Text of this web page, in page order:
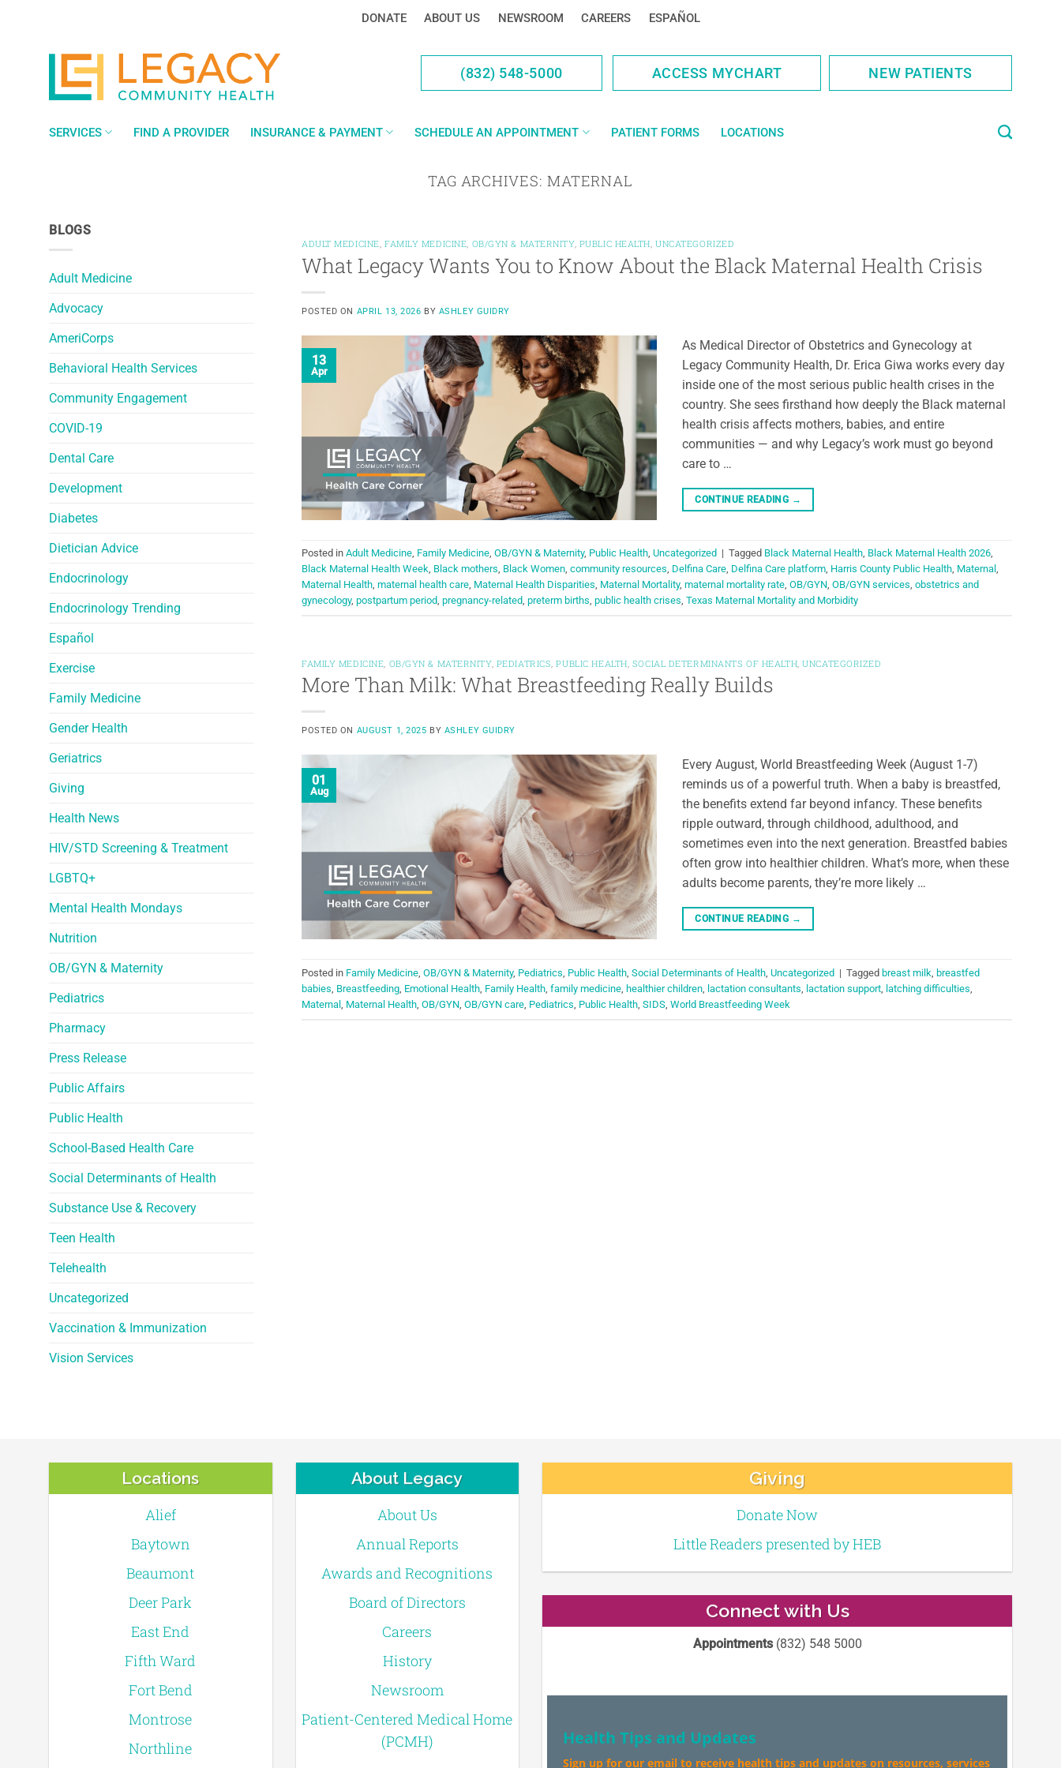
DONATE ABOUT US NEWSROOM CAREERS ESPAÑOL
(832) 548-5000 ACCESS MYCHART NEW PATIENTS
SERVICES FIND A PROVIDER INSURANCE & PAYMENT SCHEDULE AN APPOINTMENT PATIENT FORMS LOCATIONS
TAG ARCHIVES: MATERNAL
BLOGS
Adult Medicine
Advocacy
AmeriCorps
Behavioral Health Services
Community Engagement
COVID-19
Dental Care
Development
Diabetes
Dietician Advice
Endocrinology
Endocrinology Trending
Español
Exercise
Family Medicine
Gender Health
Geriatrics
Giving
Health News
HIV/STD Screening & Treatment
LGBTQ+
Mental Health Mondays
Nutrition
OB/GYN & Maternity
Pediatrics
Pharmacy
Press Release
Public Affairs
Public Health
School-Based Health Care
Social Determinants of Health
Substance Use & Recovery
Teen Health
Telehealth
Uncategorized
Vaccination & Immunization
Vision Services
ADULT MEDICINE, FAMILY MEDICINE, OB/GYN & MATERNITY, PUBLIC HEALTH,UNCATEGORIZED
What Legacy Wants You to Know About the Black Maternal Health Crisis
POSTED ON APRIL 13, 2026 BY ASHLEY GUIDRY
13
Apr
As Medical Director of Obstetrics and Gynecology at
Legacy Community Health, Dr. Erica Giwa works every day
inside one of the most serious public health crises in the
country. She sees firsthand how deeply the Black maternal
health crisis affects mothers, babies, and entire
communities — and why Legacy’s work must go beyond
care to …
CONTINUE READING →
Posted in Adult Medicine, Family Medicine, OB/GYN & Maternity, Public Health, Uncategorized | Tagged Black Maternal Health, Black Maternal Health 2026,
Black Maternal Health Week, Black mothers, Black Women, community resources, Delfina Care, Delfina Care platform, Harris County Public Health, Maternal ,
Maternal Health, maternal health care, Maternal Health Disparities, Maternal Mortality, maternal mortality rate, OB/GYN, OB/GYN services, obstetrics and
gynecology, postpartum period, pregnancy-related, preterm births, public health crises, Texas Maternal Mortality and Morbidity
FAMILY MEDICINE OB/GYN & MATERNITY, PEDIATRICS ,PUBLIC HEALTH SOCIAL DETERMINANTS OF HEALTH ,UNCATEGORIZED
More Than Milk: What Breastfeeding Really Builds
POSTED ON AUGUST 1, 2025 BY ASHLEY GUIDRY
01
Aug
Every August, World Breastfeeding Week (August 1-7)
reminds us of a powerful truth. When a baby is breastfed,
the benefits extend far beyond infancy. These benefits
ripple outward, through childhood, adulthood, and
sometimes even into the next generation. Breastfed babies
often grow into healthier children. What’s more, when these
adults become parents, they’re more likely …
CONTINUE READING →
Posted in Family Medicine OB/GYN & Maternity, Pediatrics Public Health Social Determinants of Health Uncategorized | Tagged breast milk breastfed
babies Breastfeeding Emotional Health Family Health family medicine healthier children lactation consultants lactation support latching difficulties
Maternal
Maternal Health OB/GYN OB/GYN care Pediatrics Public Health SIDS World Breastfeeding Week
Locations
Alief
Baytown
Beaumont
Deer Park
East End
Fifth Ward
Fort Bend
Montrose
Northline
About Legacy
About Us
Annual Reports
Awards and Recognitions
Board of Directors
Careers
History
Newsroom
Patient-Centered Medical Home
(PCMH)
Giving
Donate Now
Little Readers presented by HEB
Connect with Us
Appointments(832) 548 5000
Health Tips and Updates
Sign up for our email to receive health tips and updates on resources, services